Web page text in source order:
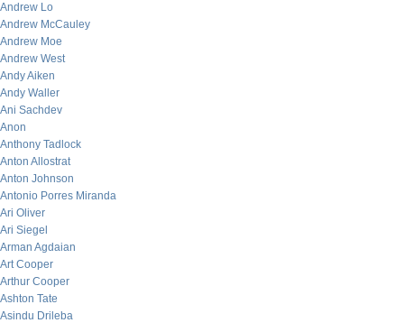
Andrew Lo
Andrew McCauley
Andrew Moe
Andrew West
Andy Aiken
Andy Waller
Ani Sachdev
Anon
Anthony Tadlock
Anton Allostrat
Anton Johnson
Antonio Porres Miranda
Ari Oliver
Ari Siegel
Arman Agdaian
Art Cooper
Arthur Cooper
Ashton Tate
Asindu Drileba